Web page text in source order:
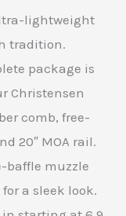
lightweight
tradition.
package is
Christensen
comb, free-
20″ MOA rail.
baffle muzzle
a sleek look.